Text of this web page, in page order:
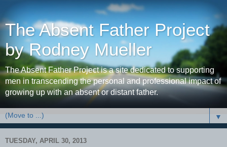
The Absent Father Project
by Rodney Mueller
The Absent Father Project is a site dedicated to supporting
men in transcending the personal and professional impact of
growing up with an absent or distant father.
▼
TUESDAY, APRIL 30, 2013